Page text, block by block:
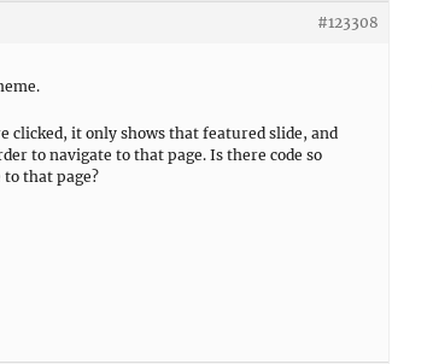
#123308
clicked, it only shows that featured slide, and
to navigate to that page. Is there code so
that page?